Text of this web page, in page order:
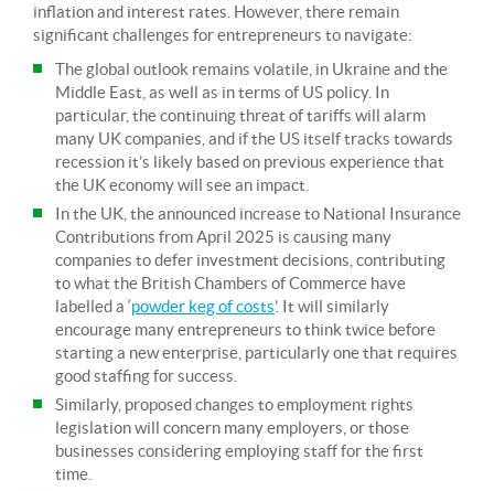
inflation and interest rates. However, there remain
significant challenges for entrepreneurs to navigate:
The global outlook remains volatile, in Ukraine and the
Middle East, as well as in terms of US policy. In
particular, the continuing threat of tariffs will alarm
many UK companies, and if the US itself tracks towards
recession it’s likely based on previous experience that
the UK economy will see an impact.
In the UK, the announced increase to National Insurance
Contributions from April 2025 is causing many
companies to defer investment decisions, contributing
to what the British Chambers of Commerce have
labelled a ‘powder keg of costs’. It will similarly
encourage many entrepreneurs to think twice before
starting a new enterprise, particularly one that requires
good staffing for success.
Similarly, proposed changes to employment rights
legislation will concern many employers, or those
businesses considering employing staff for the first
time.